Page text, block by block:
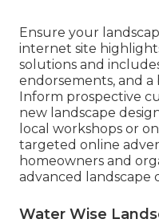
Ensure your
internet site
solutions and
endorsements, and a
Inform prospective
new landscape
local workshops or
targeted online
homeowners and
advanced landscape
Water Wise